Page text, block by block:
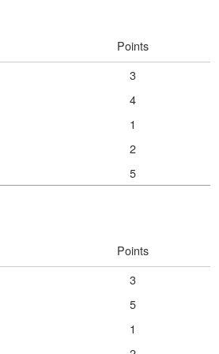
Points
3
4
1
2
5
Points
3
5
1